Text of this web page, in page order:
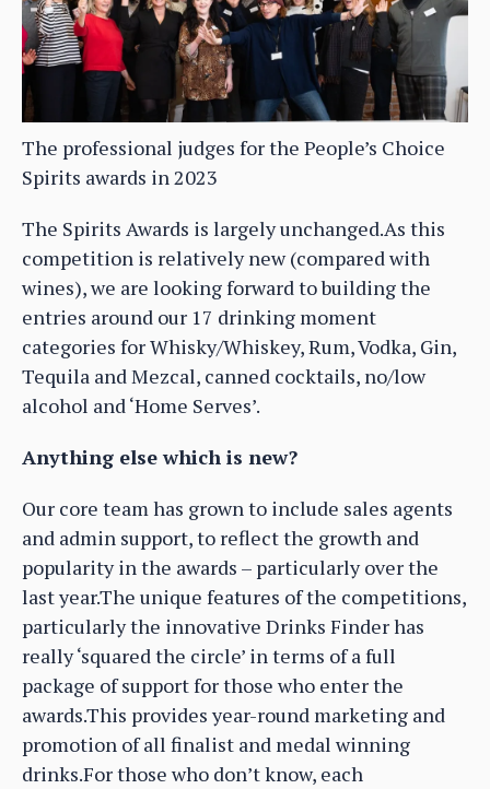
The professional judges for the People’s Choice
Spirits awards in 2023
The Spirits Awards is largely unchanged.As this
competition is relatively new (compared with
wines), we are looking forward to building the
entries around our 17 drinking moment
categories for Whisky/Whiskey, Rum, Vodka, Gin,
Tequila and Mezcal, canned cocktails, no/low
alcohol and ‘Home Serves’.
Anything else which is new?
Our core team has grown to include sales agents
and admin support, to reflect the growth and
popularity in the awards – particularly over the
last year.The unique features of the competitions,
particularly the innovative Drinks Finder has
really ‘squared the circle’ in terms of a full
package of support for those who enter the
awards.This provides year-round marketing and
promotion of all finalist and medal winning
drinks.For those who don’t know, each